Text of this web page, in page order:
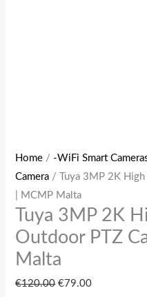
Home / -WiFi Smart
Camera / Tuya 3MP 2K
| MCMP Malta
Tuya 3MP 2K
Outdoor PTZ
Malta
€120.00 €79.00